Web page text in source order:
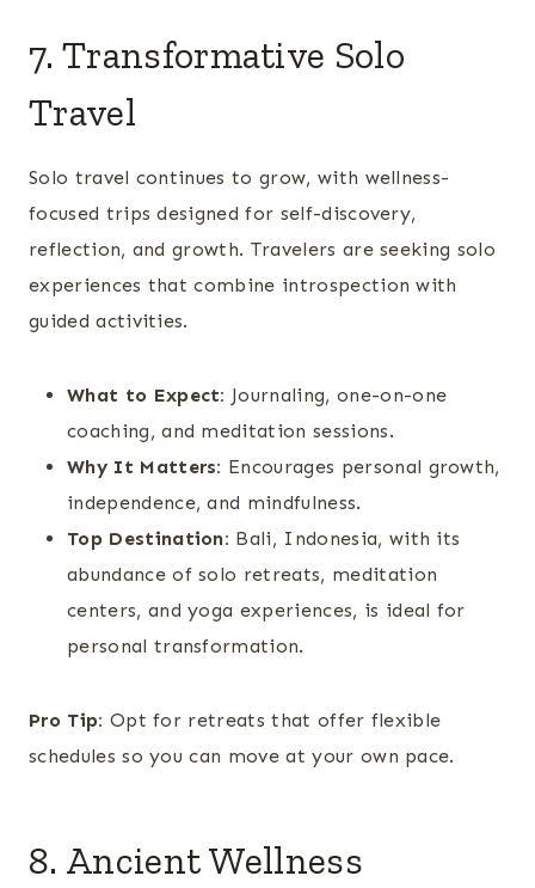
7. Transformative Solo
Travel
Solo travel continues to grow, with wellness-
focused trips designed for self-discovery,
reflection, and growth. Travelers are seeking solo
experiences that combine introspection with
guided activities.
What to Expect: Journaling, one-on-one
coaching, and meditation sessions.
Why It Matters: Encourages personal growth,
independence, and mindfulness.
Top Destination: Bali, Indonesia, with its
abundance of solo retreats, meditation
centers, and yoga experiences, is ideal for
personal transformation.
Pro Tip: Opt for retreats that offer flexible
schedules so you can move at your own pace.
8. Ancient Wellness